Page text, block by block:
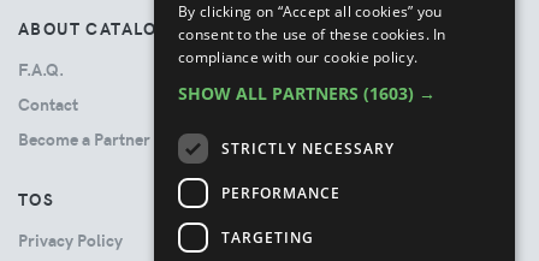
ABOUT CATALOVE
F.A.Q.
Contact
Become a Partner
TOS
Privacy Policy
By clicking on “Accept all cookies” you
consent to the use of these cookies. In
compliance with our cookie policy.
SHOW ALL PARTNERS (1603) →
STRICTLY NECESSARY
PERFORMANCE
TARGETING